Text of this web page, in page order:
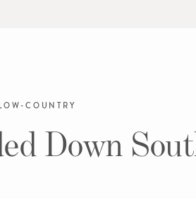
Down
COUNTRY